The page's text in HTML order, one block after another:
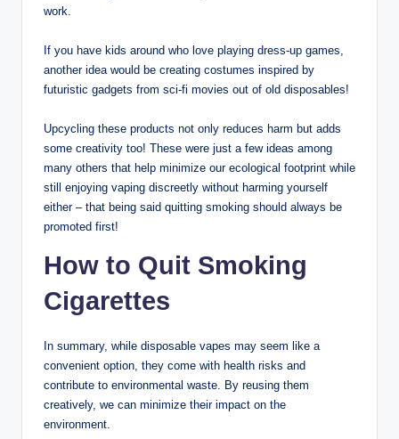
work.
If you have kids around who love playing dress-up games,
another idea would be creating costumes inspired by
futuristic gadgets from sci-fi movies out of old disposables!
Upcycling these products not only reduces harm but adds
some creativity too! These were just a few ideas among
many others that help minimize our ecological footprint while
still enjoying vaping discreetly without harming yourself
either – that being said quitting smoking should always be
promoted first!
How to Quit Smoking
Cigarettes
In summary, while disposable vapes may seem like a
convenient option, they come with health risks and
contribute to environmental waste. By reusing them
creatively, we can minimize their impact on the
environment.